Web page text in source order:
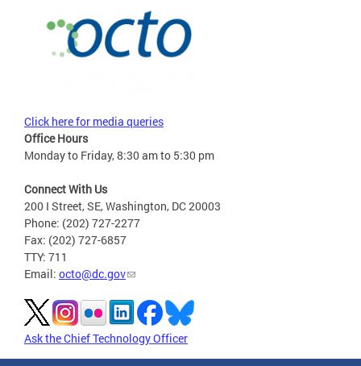
Click here for media queries
Office Hours
Monday to Friday, 8:30 am to 5:30 pm
Connect With Us
200 I Street, SE, Washington, DC 20003
Phone: (202) 727-2277
Fax: (202) 727-6857
TTY: 711
Email: octo@dc.gov
Ask the Chief Technology Officer